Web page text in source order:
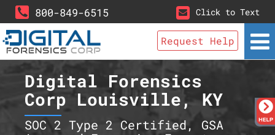
800-849-6515 Click to Text
Request Help
Digital Forensics
Corp Louisville, KY
SOC 2 Type 2 Certified, GSA